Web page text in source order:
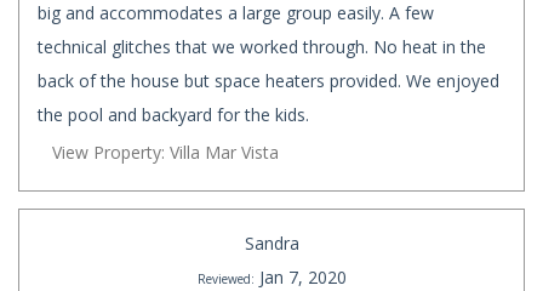
big and accommodates a large group easily. A few
technical glitches that we worked through. No heat in the
back of the house but space heaters provided. We enjoyed
the pool and backyard for the kids.
View Property: Villa Mar Vista
Sandra
Reviewed: Jan 7, 2020